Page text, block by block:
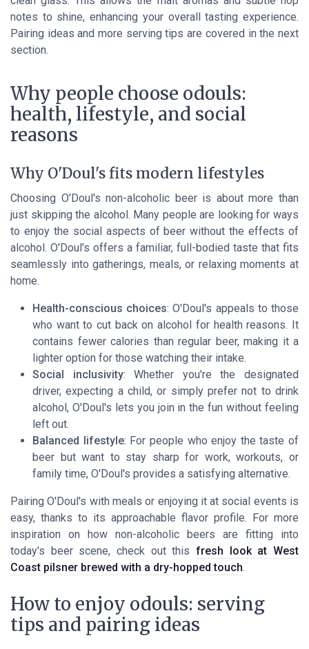
notes to shine, enhancing your overall tasting experience.
Pairing ideas and more serving tips are covered in the next
section.
Why people choose odouls:
health, lifestyle, and social
reasons
Why O'Doul's fits modern lifestyles
Choosing O'Doul's non-alcoholic beer is about more than
just skipping the alcohol. Many people are looking for ways
to enjoy the social aspects of beer without the effects of
alcohol. O'Doul's offers a familiar, full-bodied taste that fits
seamlessly into gatherings, meals, or relaxing moments at
home.
Health-conscious choices: O'Doul's appeals to those
who want to cut back on alcohol for health reasons. It
contains fewer calories than regular beer, making it a
lighter option for those watching their intake.
Social inclusivity: Whether you're the designated
driver, expecting a child, or simply prefer not to drink
alcohol, O'Doul's lets you join in the fun without feeling
left out.
Balanced lifestyle: For people who enjoy the taste of
beer but want to stay sharp for work, workouts, or
family time, O'Doul's provides a satisfying alternative.
Pairing O'Doul's with meals or enjoying it at social events is
easy, thanks to its approachable flavor profile. For more
inspiration on how non-alcoholic beers are fitting into
today's beer scene, check out this fresh look at West
Coast pilsner brewed with a dry-hopped touch.
How to enjoy odouls: serving
tips and pairing ideas